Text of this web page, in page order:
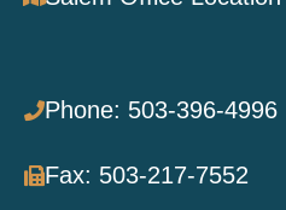
Phone: 503-396-4996
Fax: 503-217-7552